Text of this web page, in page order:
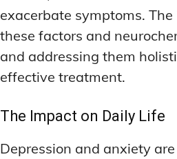
exacerbate symptoms.
these factors and
and addressing them
effective treatment.
The Impact on Daily Life
Depression and anxiety